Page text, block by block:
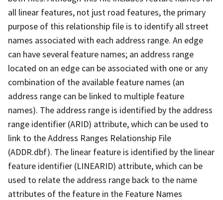
all linear features, not just road features, the primary
purpose of this relationship file is to identify all street
names associated with each address range. An edge
can have several feature names; an address range
located on an edge can be associated with one or any
combination of the available feature names (an
address range can be linked to multiple feature
names). The address range is identified by the address
range identifier (ARID) attribute, which can be used to
link to the Address Ranges Relationship File
(ADDR.dbf). The linear feature is identified by the linear
feature identifier (LINEARID) attribute, which can be
used to relate the address range back to the name
attributes of the feature in the Feature Names